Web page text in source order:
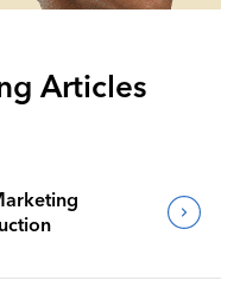
Articles